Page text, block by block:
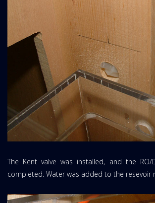
The Kent valve was installed, and the RO/
completed. Water was added to the resevoir